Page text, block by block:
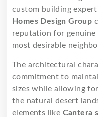
custom building
Homes Design Group
reputation for genuine
most desirable
The architectural
commitment to
sizes while allowing
the natural desert
elements like Cantera